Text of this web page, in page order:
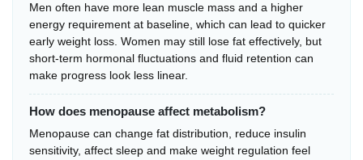
Men often have more lean muscle mass and a higher
energy requirement at baseline, which can lead to quicker
early weight loss. Women may still lose fat effectively, but
short-term hormonal fluctuations and fluid retention can
make progress look less linear.
How does menopause affect metabolism?
Menopause can change fat distribution, reduce insulin
sensitivity, affect sleep and make weight regulation feel